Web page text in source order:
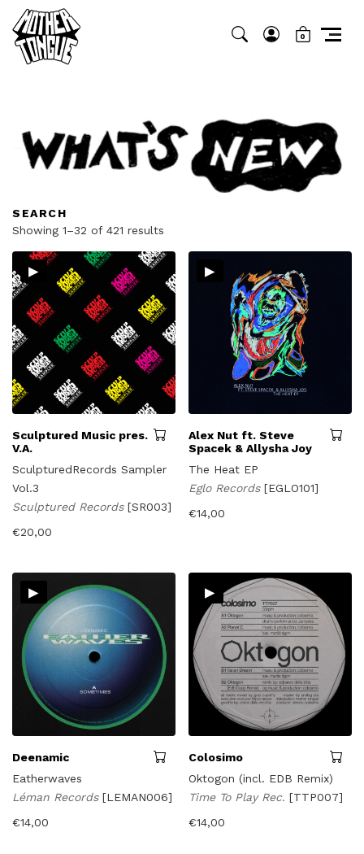
0
SEARCH
Showing 1–32 of 421 results
▸
Sculptured Music pres.
V.A.
SculpturedRecords Sampler
Vol.3
Sculptured Records [SR003]
€20,00
▸
Alex Nut ft. Steve
Spacek & Allysha Joy
The Heat EP
Eglo Records[EGLO101]
€14,00
▸
Deenamic
Eatherwaves
Léman Records [LEMAN006]
€14,00
▸
Colosimo
Oktogon (incl. EDB Remix)
Time To Play Rec.[TTP007]
€14,00